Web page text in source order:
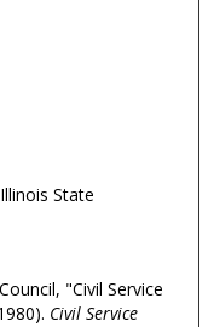
State
"Civil Service
Civil Service